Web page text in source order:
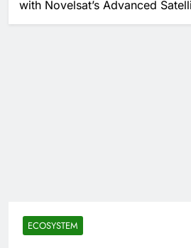
with Novelsat’s Advanced
ECOSYSTEM